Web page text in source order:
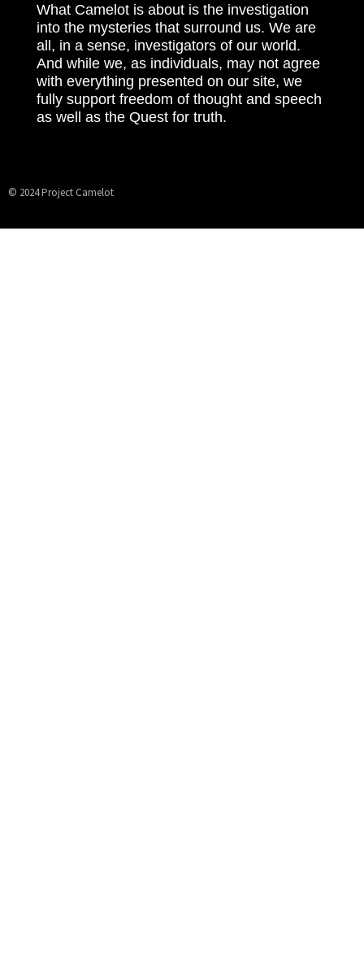
What Camelot is about is the investigation
into the mysteries that surround us. We are
all, in a sense, investigators of our world.
And while we, as individuals, may not agree
with everything presented on our site, we
fully support freedom of thought and speech
as well as the Quest for truth.
© 2024 Project Camelot